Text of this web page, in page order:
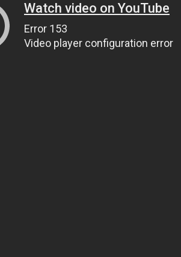
Watch video on YouTube
Error 153
Video player configuration error